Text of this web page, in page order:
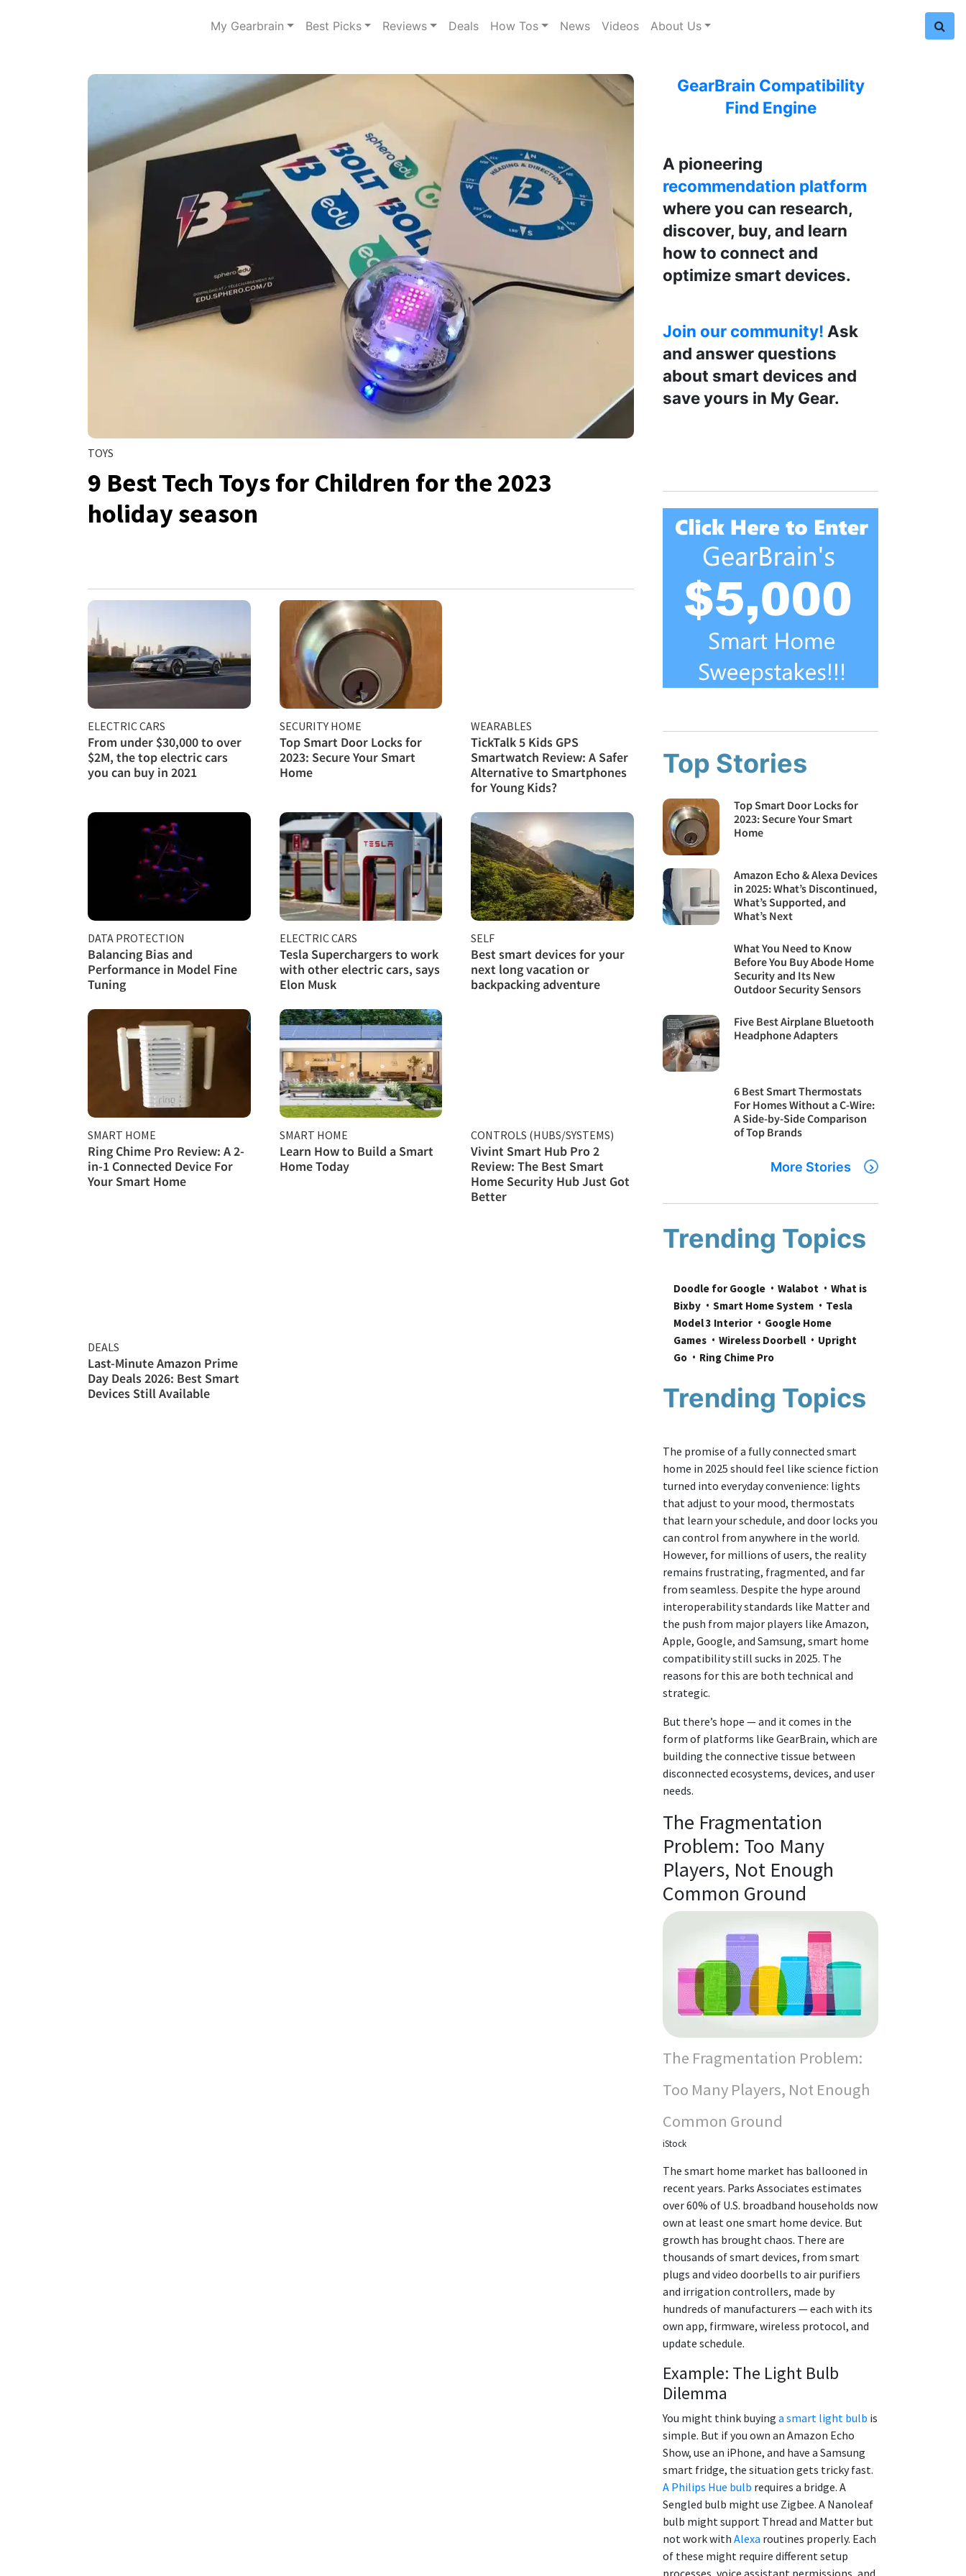
My Gearbrain Best Picks Reviews Deals How Tos News Videos About Us
TOYS
9 Best Tech Toys for Children for the 2023
holiday season
ELECTRIC CARS
From under $30,000 to over
$2M, the top electric cars
you can buy in 2021
SECURITY HOME
Top Smart Door Locks for
2023: Secure Your Smart
Home
WEARABLES
TickTalk 5 Kids GPS
Smartwatch Review: A Safer
Alternative to Smartphones
for Young Kids?
DATA PROTECTION
Balancing Bias and
Performance in Model Fine
Tuning
ELECTRIC CARS
Tesla Superchargers to work
with other electric cars, says
Elon Musk
SELF
Best smart devices for your
next long vacation or
backpacking adventure
SMART HOME
Ring Chime Pro Review: A 2-
in-1 Connected Device For
Your Smart Home
SMART HOME
Learn How to Build a Smart
Home Today
CONTROLS (HUBS/SYSTEMS)
Vivint Smart Hub Pro 2
Review: The Best Smart
Home Security Hub Just Got
Better
DEALS
Last-Minute Amazon Prime
Day Deals 2026: Best Smart
Devices Still Available
GearBrain Compatibility
Find Engine
A pioneering
recommendation platform
where you can research,
discover, buy, and learn
how to connect and
optimize smart devices.
Join our community! Ask
and answer questions
about smart devices and
save yours in My Gear.
Top Stories
Top Smart Door Locks for
2023: Secure Your Smart
Home
Amazon Echo & Alexa Devices
in 2025: What’s Discontinued,
What’s Supported, and
What’s Next
What You Need to Know
Before You Buy Abode Home
Security and Its New
Outdoor Security Sensors
Five Best Airplane Bluetooth
Headphone Adapters
6 Best Smart Thermostats
For Homes Without a C-Wire:
A Side-by-Side Comparison
of Top Brands
More Stories
Trending Topics
Doodle for Google Walabot
What is
Bixby
Smart Home System
Tesla
Model 3 Interior
Google Home
Games
Wireless Doorbell
Upright
Go
Ring Chime Pro
Trending Topics
The promise of a fully connected smart
home in 2025 should feel like science fiction
turned into everyday convenience: lights
that adjust to your mood, thermostats
that learn your schedule, and door locks you
can control from anywhere in the world.
However, for millions of users, the reality
remains frustrating, fragmented, and far
from seamless. Despite the hype around
interoperability standards like Matter and
the push from major players like Amazon,
Apple, Google, and Samsung, smart home
compatibility still sucks in 2025. The
reasons for this are both technical and
strategic.
But there’s hope — and it comes in the
form of platforms like GearBrain, which are
building the connective tissue between
disconnected ecosystems, devices, and user
needs.
The Fragmentation
Problem: Too Many
Players, Not Enough
Common Ground
The Fragmentation Problem:
Too Many Players, Not Enough
Common Ground
iStock
The smart home market has ballooned in
recent years. Parks Associates estimates
over 60% of U.S. broadband households now
own at least one smart home device. But
growth has brought chaos. There are
thousands of smart devices, from smart
plugs and video doorbells to air purifiers
and irrigation controllers, made by
hundreds of manufacturers — each with its
own app, firmware, wireless protocol, and
update schedule.
Example: The Light Bulb
Dilemma
You might think buying a smart light bulb is
simple. But if you own an Amazon Echo
Show, use an iPhone, and have a Samsung
smart fridge, the situation gets tricky fast.
A Philips Hue bulb requires a bridge. A
Sengled bulb might use Zigbee. A Nanoleaf
bulb might support Thread and Matter but
not work with Alexa routines properly. Each
of these might require different setup